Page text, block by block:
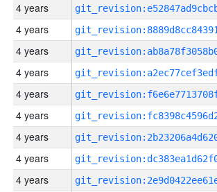
4 years
4 years
4 years
4 years
4 years
4 years
4 years
4 years
4 years